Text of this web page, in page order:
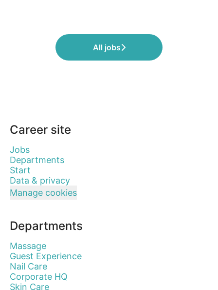
All jobs
Career site
Jobs
Departments
Start
Data & privacy
Manage cookies
Departments
Massage
Guest Experience
Nail Care
Corporate HQ
Skin Care